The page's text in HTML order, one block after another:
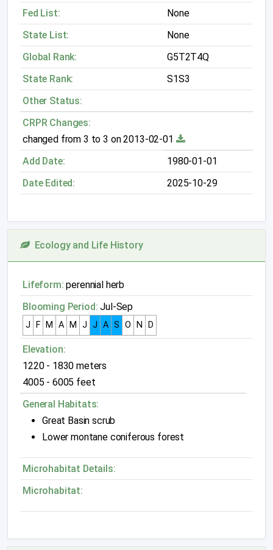
Fed List:
None
State List:
None
Global Rank:
G5T2T4Q
State Rank:
S1S3
Other Status:
CRPR Changes:
changed from 3 to 3 on 2013-02-01
Add Date:
1980-01-01
Date Edited:
2025-10-29
Ecology and Life History
Lifeform: perennial herb
Blooming Period: Jul-Sep
J F M A M J J A S O N D
Elevation:
1220 - 1830 meters
4005 - 6005 feet
General Habitats:
Great Basin scrub
Lower montane coniferous forest
Microhabitat Details:
Microhabitat: